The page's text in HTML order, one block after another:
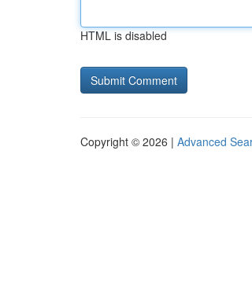
HTML is disabled
Copyright © 2026 | Advanced